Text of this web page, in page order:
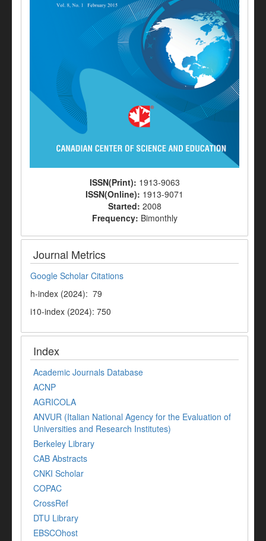
ISSN(Print): 1913-9063
ISSN(Online): 1913-9071
Started: 2008
Frequency: Bimonthly
Journal Metrics
Google Scholar Citations
h-index (2024): 79
i10-index (2024): 750
Index
Academic Journals Database
ACNP
AGRICOLA
ANVUR (Italian National Agency for the Evaluation of
Universities and Research Institutes)
Berkeley Library
CAB Abstracts
CNKI Scholar
COPAC
CrossRef
DTU Library
EBSCOhost